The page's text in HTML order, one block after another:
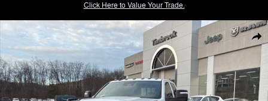
Click Here to Value Your Trade.
New 2026 Ram 3500 TRADESMAN CREW CAB 4X4 6'4 BOX Pickup